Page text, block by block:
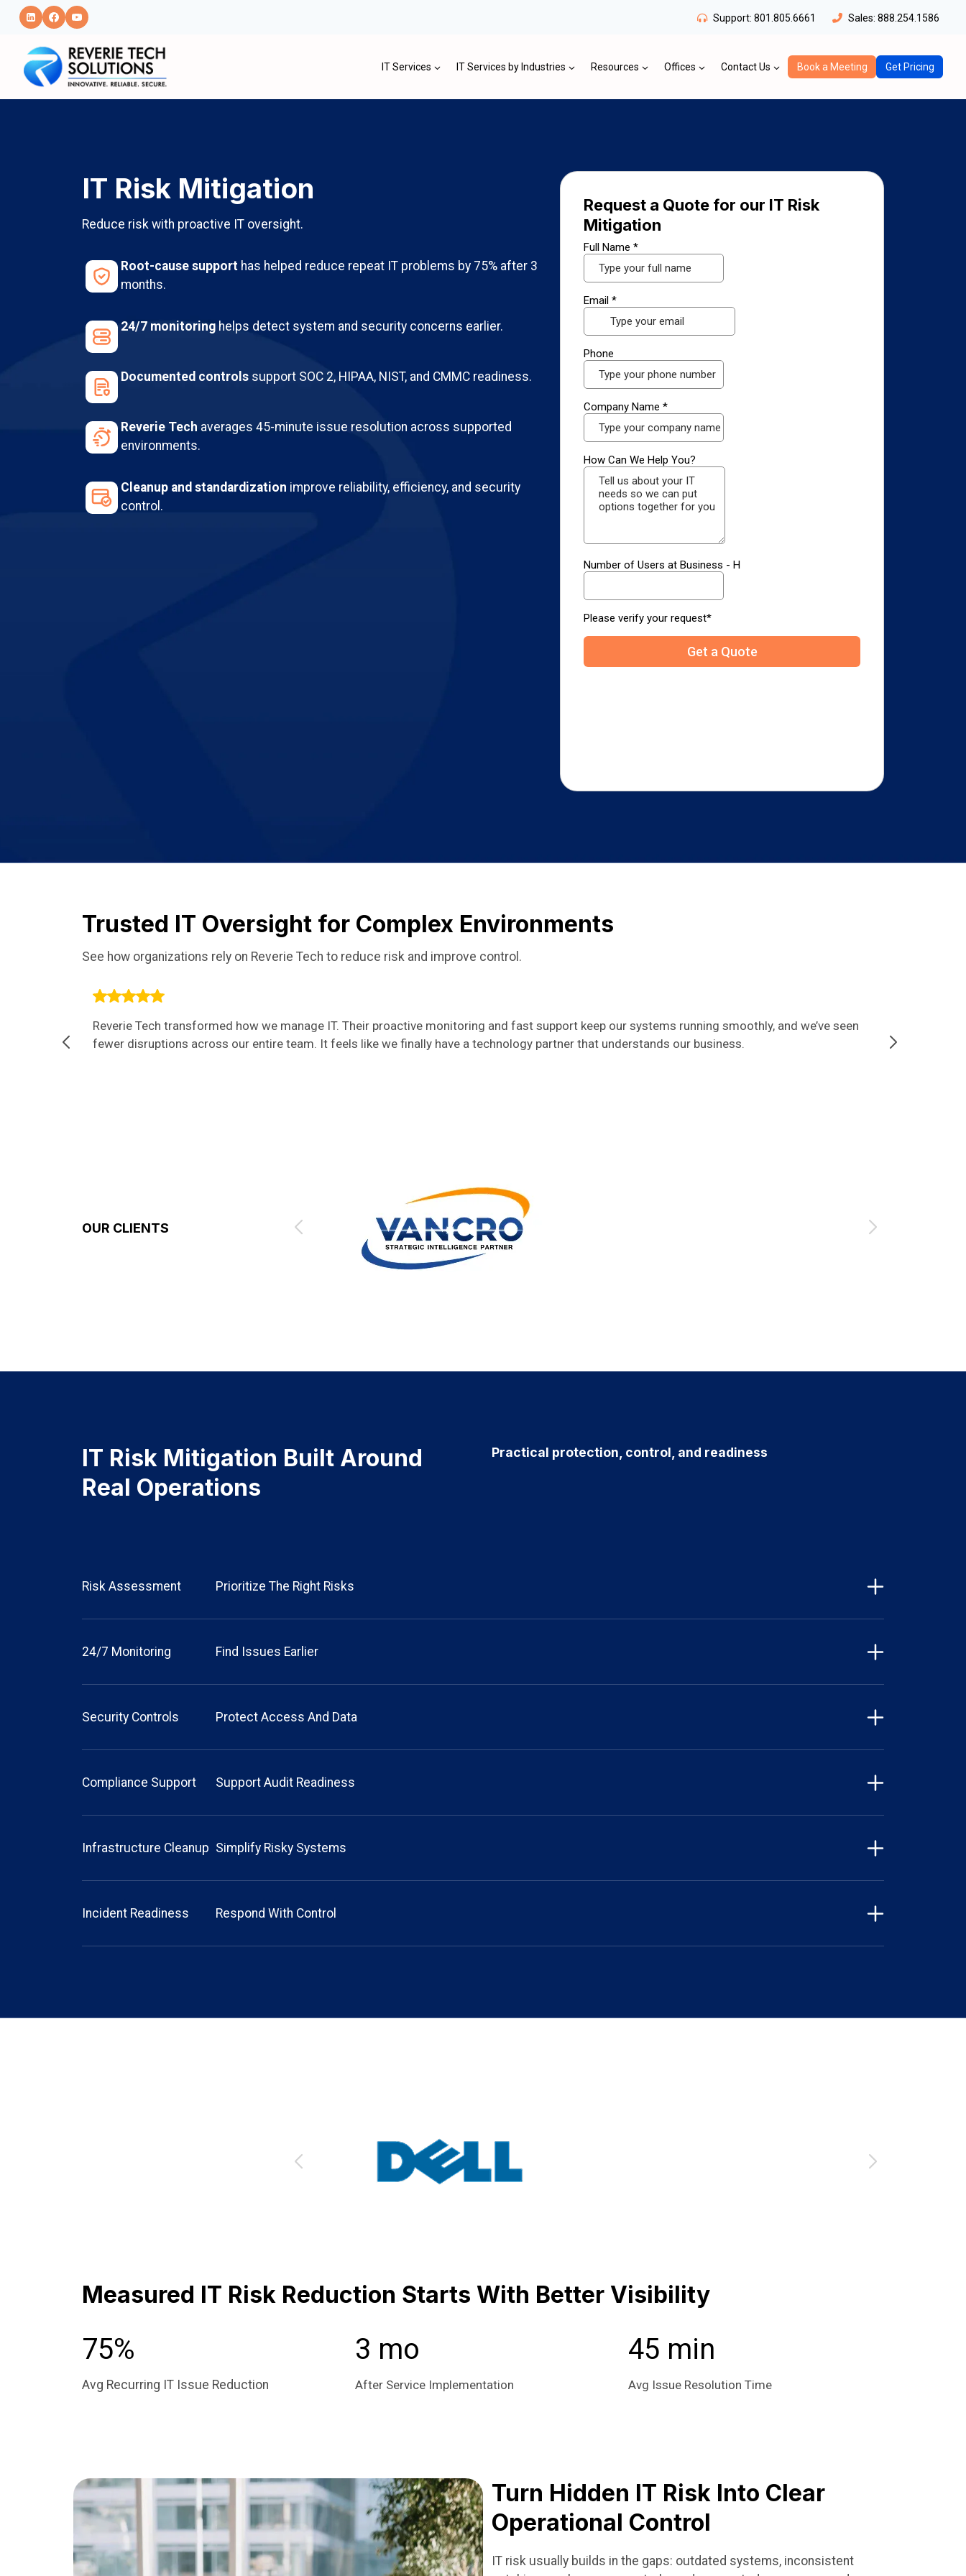
Skip
content
Support: 801.805.6661 Sales: 888.254.1586
IT Services IT Services by Industries Resources Offices Contact Us Book a Meeting Get Pricing
IT Risk Mitigation
Reduce risk with proactive IT oversight.
Root-cause support has helped reduce repeat IT problems by 75% after 3
months.
24/7 monitoring helps detect system and security concerns earlier.
Documented controls support SOC 2, HIPAA, NIST, and CMMC readiness.
Reverie Tech averages 45-minute issue resolution across supported
environments.
Cleanup and standardization improve reliability, efficiency, and security
control.
Request a Quote for our IT Risk
Mitigation
Trusted IT Oversight for Complex Environments
See how organizations rely on Reverie Tech to reduce risk and improve control.
Reverie Tech transformed how we manage IT. Their proactive monitoring and fast support keep our systems running smoothly, and we’ve seen
fewer disruptions across our entire team. It feels like we finally have a technology partner that understands our business.
that our
OUR CLIENTS
IT Risk Mitigation Built Around
Real Operations
Practical protection, control, and readiness
Risk Assessment Prioritize The Right Risks
24/7 Monitoring Find Issues Earlier
Security Controls Protect Access And Data
Compliance Support Support Audit Readiness
Infrastructure Cleanup Simplify Risky Systems
Incident Readiness Respond With Control
Measured IT Risk Reduction Starts With Better Visibility
75%
Avg Recurring IT Issue Reduction
3 mo
After Service Implementation
45 min
Avg Issue Resolution Time
Turn Hidden IT Risk Into Clear
Operational Control
IT risk usually builds in the gaps: outdated systems, inconsistent